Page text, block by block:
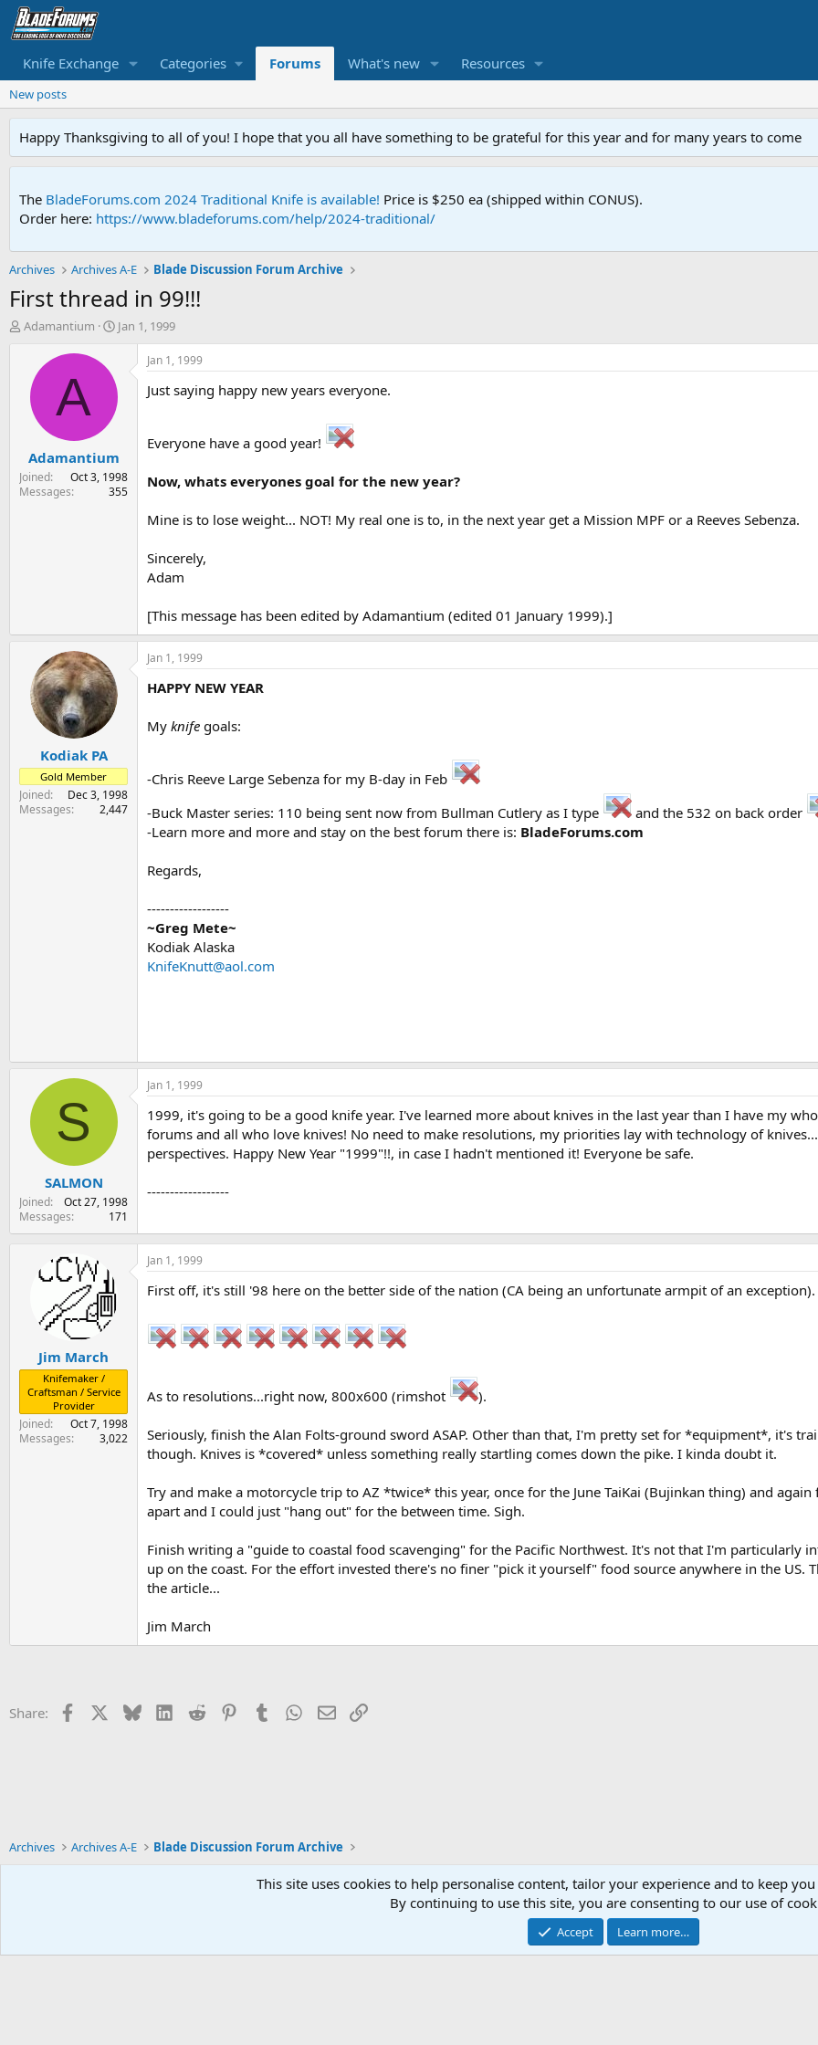
Knife Exchange Categories Forums What's new Resources
New posts
Happy Thanksgiving to all of you! I hope that you all have something to be grateful for this year and for many years to come
The BladeForums.com 2024 Traditional Knife is available! Price is $250 ea (shipped within CONUS).
Order here: https://www.bladeforums.com/help/2024-traditional/
Archives Archives A-E Blade Discussion Forum Archive
First thread in 99!!!
T
r
t
Adamantium
S
t
d
e
Jan 1, 1999
A
Adamantium
Joined
Oct 3, 1998
Messages
355
Jan 1, 1999
Just saying happy new years everyone.
Everyone have a good year!
Now, whats everyones goal for the new year?
Mine is to lose weight... NOT! My real one is to, in the next year get a Mission MPF or a Reeves Sebenza.
Sincerely,
Adam
[This message has been edited by Adamantium (edited 01 January 1999).]
Kodiak PA
Gold Member
Joined
Dec 3, 1998
Messages
2,447
Jan 1, 1999
HAPPY NEW YEAR
My knife goals:
-Chris Reeve Large Sebenza for my B-day in Feb
-Buck Master series: 110 being sent now from Bullman Cutlery as I type
and the 532 on back order
-Learn more and more and stay on the best forum there is: BladeForums.com
Regards,
------------------
~Greg Mete~
Kodiak Alaska
KnifeKnutt@aol.com
S
SALMON
Joined
Oct 27, 1998
Messages
171
Jan 1, 1999
1999, it's going to be a good knife year. I've learned more about knives in the last year than I have my
forums and all who love knives! No need to make resolutions, my priorities lay with technology of
perspectives. Happy New Year "1999"!!, in case I hadn't mentioned it! Everyone be safe.
------------------
Jim March
Knifemaker /
Craftsman / Service
Provider
Joined
Oct 7, 1998
Messages
3,022
Jan 1, 1999
First off, it's still '98 here on the better side of the nation (CA being an unfortunate armpit of an
As to resolutions...right now, 800x600 (rimshot ).
Seriously, finish the Alan Folts-ground sword ASAP. Other than that, I'm pretty set for *equipment*, it's
though. Knives is *covered* unless something really startling comes down the pike. I kinda doubt it.
Try and make a motorcycle trip to AZ *twice* this year, once for the June TaiKai (Bujinkan thing) and
apart and I could just "hang out" for the between time. Sigh.
Finish writing a "guide to coastal food scavenging" for the Pacific Northwest. It's not that I'm particularly
up on the coast. For the effort invested there's no finer "pick it yourself" food source anywhere in the US.
the article...
Jim March
Share: Facebook BlueskyLinkedIn
Reddit PinterestTumblr WhatsApp
EmailLink
Archives Archives A-E Blade Discussion Forum Archive
Community platform by XenForo® © 2010-2026 XenForo Ltd.
This site uses cookies to help personalise content, tailor your experience and to keep
By continuing to use this site, you are consenting to our use of
Accept Learn more…